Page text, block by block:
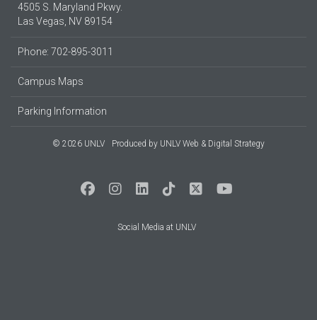
4505 S. Maryland Pkwy.
Las Vegas, NV 89154
Phone: 702-895-3011
Campus Maps
Parking Information
© 2026 UNLV Produced by UNLV Web & Digital Strategy
Social Media at UNLV